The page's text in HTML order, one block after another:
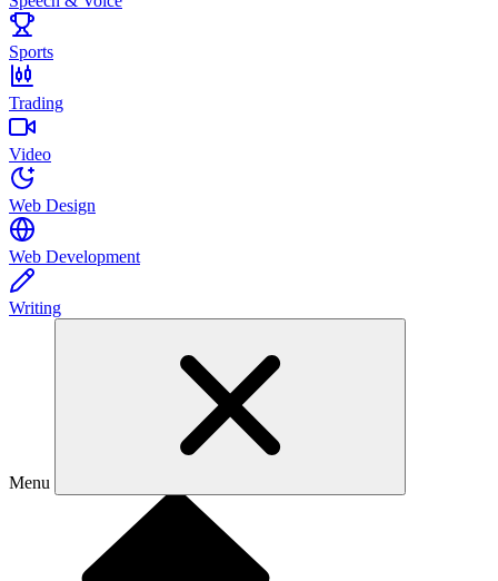
Sports
Trading
Video
Web Design
Web Development
Writing
Menu